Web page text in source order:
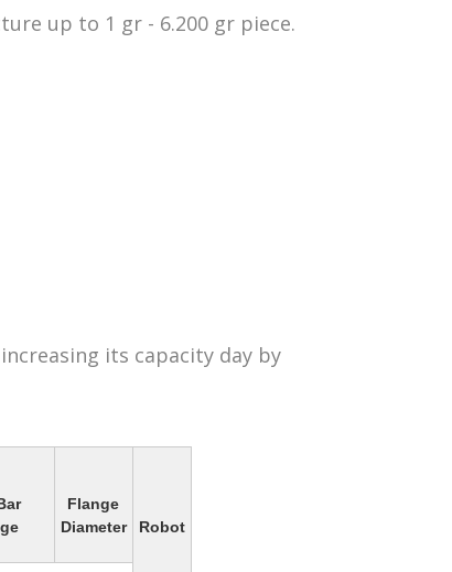
up to 1 gr - 6.200 gr piece.
its capacity day by
Flange
Diameter
Robot